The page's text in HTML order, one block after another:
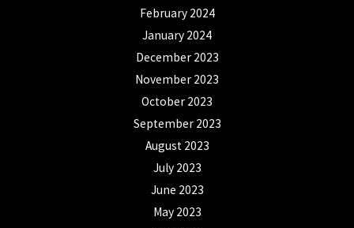
February 2024
January 2024
December 2023
November 2023
October 2023
September 2023
August 2023
July 2023
June 2023
May 2023